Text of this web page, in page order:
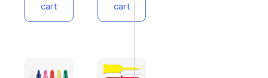
cart
cart